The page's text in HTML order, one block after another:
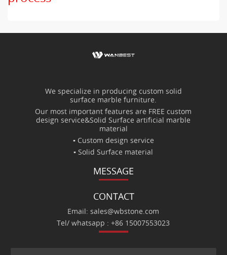
We specialize in producing custom solid
surface marble furniture.
Our most important features are FREE custom
design service&Solid Surface artificial marble
material
▪ Custom design service
▪ Solid Surface material
MESSAGE
CONTACT
Email: sales@wbstone.com
Tel/ whatsapp : +86 15007553023